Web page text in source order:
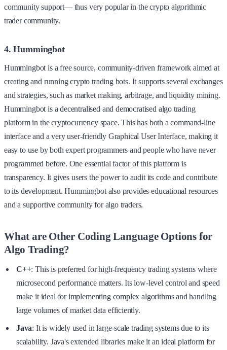
community support— thus very popular in the crypto algorithmic
trader community.
4. Hummingbot
Hummingbot is a free source, community-driven framework aimed at
creating and running crypto trading bots. It supports several exchanges
and strategies, such as market making, arbitrage, and liquidity mining.
Hummingbot is a decentralised and democratised algo trading
platform in the cryptocurrency space. This has both a command-line
interface and a very user-friendly Graphical User Interface, making it
easy to use by both expert programmers and people who have never
programmed before. One essential factor of this platform is
transparency. It gives users the power to audit its code and contribute
to its development. Hummingbot also provides educational resources
and a supportive community for algo traders.
What are Other Coding Language Options for
Algo Trading?
C++: This is preferred for high-frequency trading systems where
microsecond performance matters. Its low-level control and speed
make it ideal for implementing complex algorithms and handling
large volumes of market data efficiently.
Java: It is widely used in large-scale trading systems due to its
scalability. Java's extended libraries make it an ideal platform for